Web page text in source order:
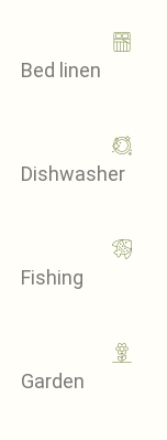
Bed linen
Dishwasher
Fishing
Garden